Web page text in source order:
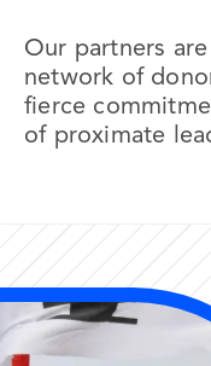
Our partners
network of
fierce
of proximate